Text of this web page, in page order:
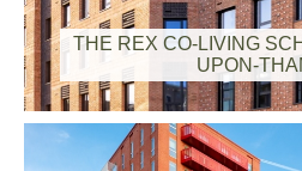
THE REX CO-LIVING
UPON-